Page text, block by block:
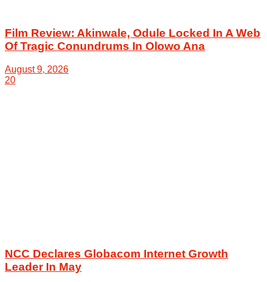
Film Review: Akinwale, Odule Locked In A Web
Of Tragic Conundrums In Olowo Ana
August 9, 2026
20
NCC Declares Globacom Internet Growth
Leader In May